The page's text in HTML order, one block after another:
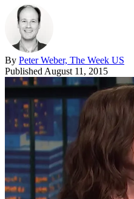
By Peter Weber, The Week US
Published August 11, 2015